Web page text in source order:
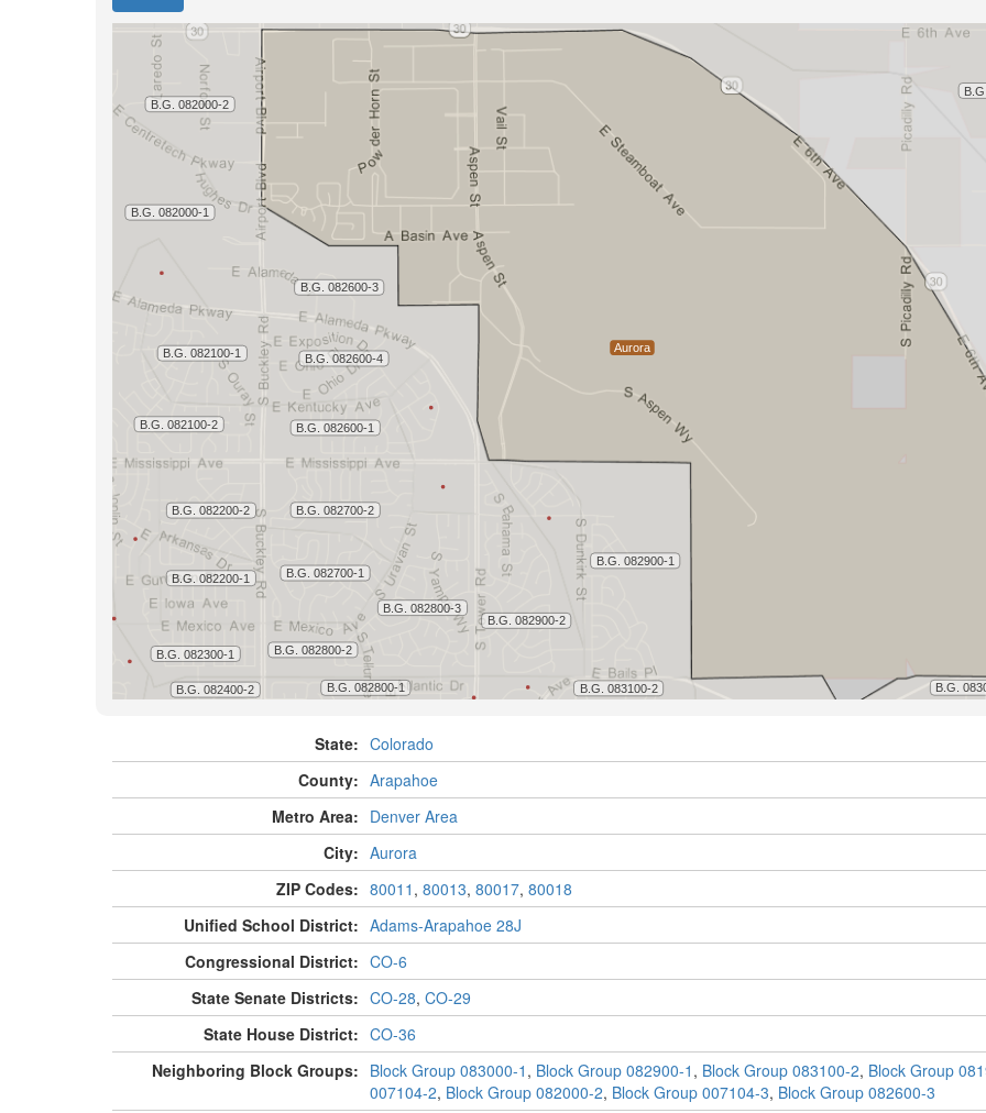
State: Colorado
County: Arapahoe
Metro Area: Denver Area
City: Aurora
ZIP Codes: 80011 , 80013, 80017, 80018
Unified School District: Adams-Arapahoe 28J
Congressional District: CO-6
State Senate Districts: CO-28, CO-29
State House District: CO-36
Neighboring Block Groups: Block Group 083000-1 , Block Group 082900-1 , Block Group 083100-2, Block Group
007104-2, Block Group 082000-2, Block Group 007104-3, Block Group 082600-3